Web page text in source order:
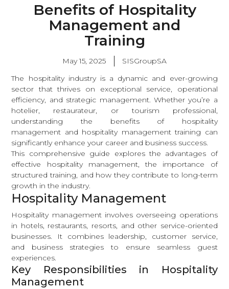
Benefits of Hospitality
Management and
Training
May 15, 2025
SISGroupSA
The hospitality industry is a dynamic and ever-growing
sector that thrives on exceptional service, operational
efficiency, and strategic management. Whether you’re a
hotelier, restaurateur, or tourism professional,
understanding the benefits of hospitality
management and hospitality management training can
significantly enhance your career and business success.
This comprehensive guide explores the advantages of
effective hospitality management, the importance of
structured training, and how they contribute to long-term
growth in the industry.
Hospitality Management
Hospitality management involves overseeing operations
in hotels, restaurants, resorts, and other service-oriented
businesses. It combines leadership, customer service,
and business strategies to ensure seamless guest
experiences.
Key Responsibilities in Hospitality
Management